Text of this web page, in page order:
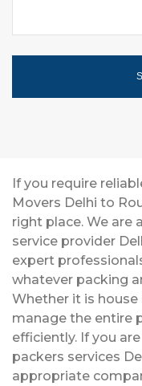
If you require
Movers Delhi to
right place. We are
service provider
expert
whatever packing
Whether it is
manage the entire
efficiently. If you
packers services
appropriate